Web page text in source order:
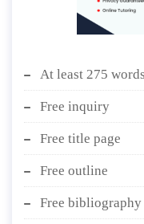
At least 275
Free inquiry
Free title page
Free outline
Free bibliography